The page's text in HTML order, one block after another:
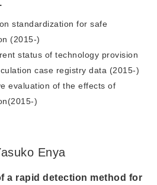
standardization for safe
(2015-)
status of technology provision
case registry data (2015-)
evaluation of the effects of
)
Enya
a rapid detection method for